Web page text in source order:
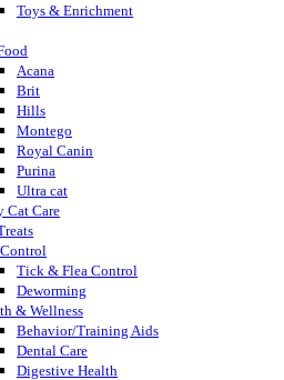
Toys & Enrichment
Acana
Brit
Hills
Montego
Royal Canin
Purina
Ultra cat
Cat Care
Control
Tick & Flea Control
Deworming
& Wellness
Behavior/Training Aids
Dental Care
Digestive Health